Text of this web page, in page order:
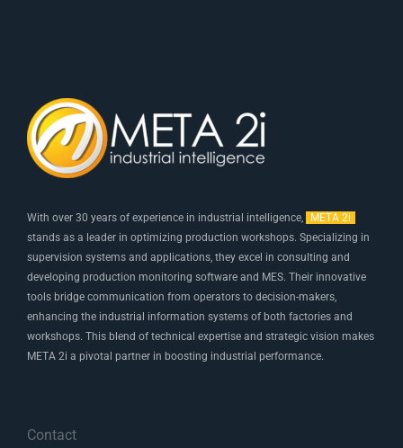
With over 30 years of experience in industrial intelligence,
META 2i
stands as a leader in optimizing production workshops. Specializing in
supervision systems and applications, they excel in consulting and
developing production monitoring software and MES. Their innovative
tools bridge communication from operators to decision-makers,
enhancing the industrial information systems of both factories and
workshops. This blend of technical expertise and strategic vision makes
META 2i a pivotal partner in boosting industrial performance.
Contact